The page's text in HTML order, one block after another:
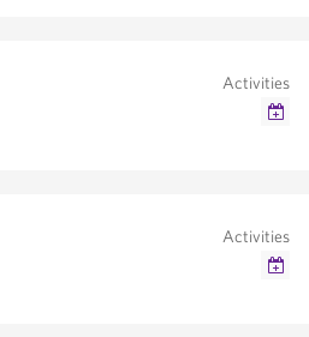
Activities
Activities